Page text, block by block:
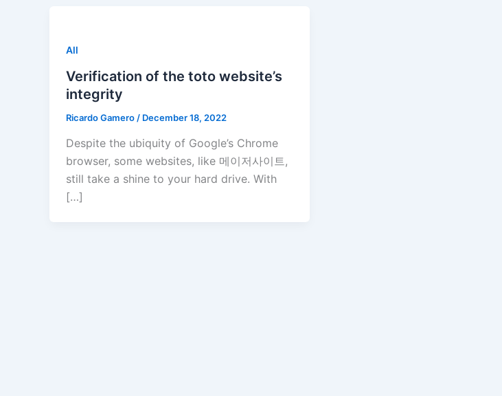
All
Verification of the toto website’s
integrity
Ricardo Gamero / December 18, 2022
Despite the ubiquity of Google’s Chrome
browser, some websites, like 메이저사이트,
still take a shine to your hard drive. With
[…]